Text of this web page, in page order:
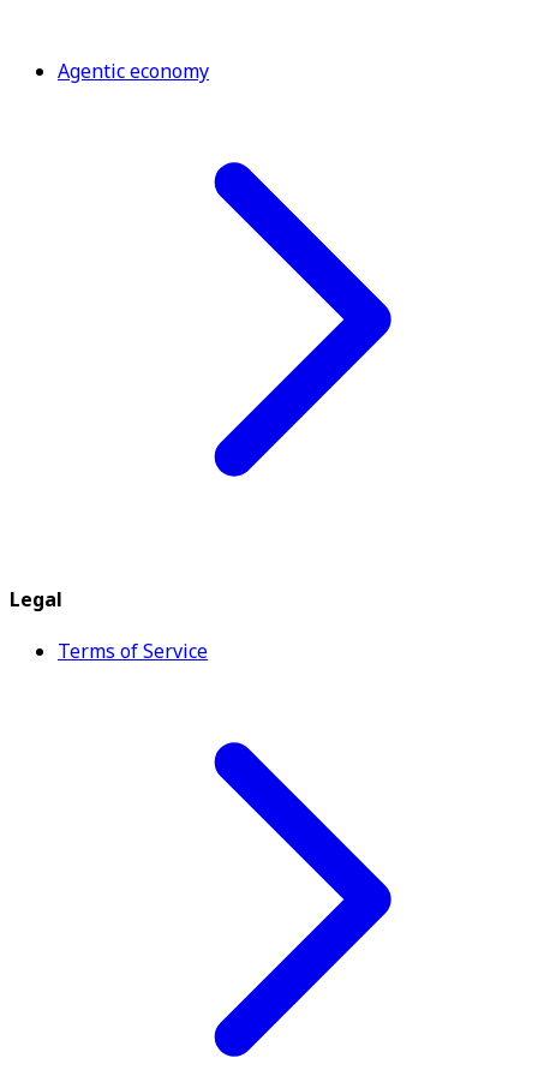
Agentic economy
Legal
Terms of Service